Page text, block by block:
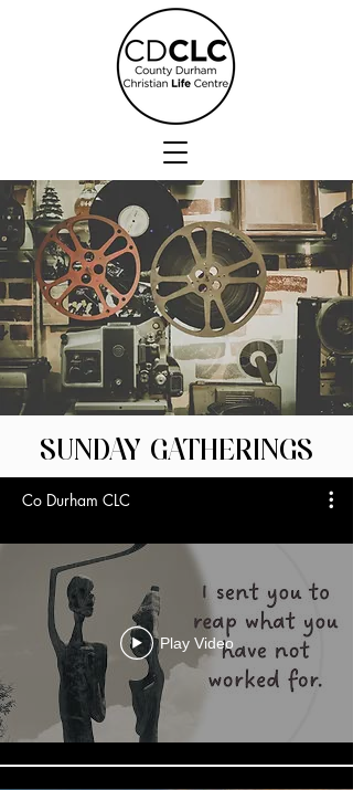
SUNDAY GATHERINGS
Co Durham CLC
Play Video